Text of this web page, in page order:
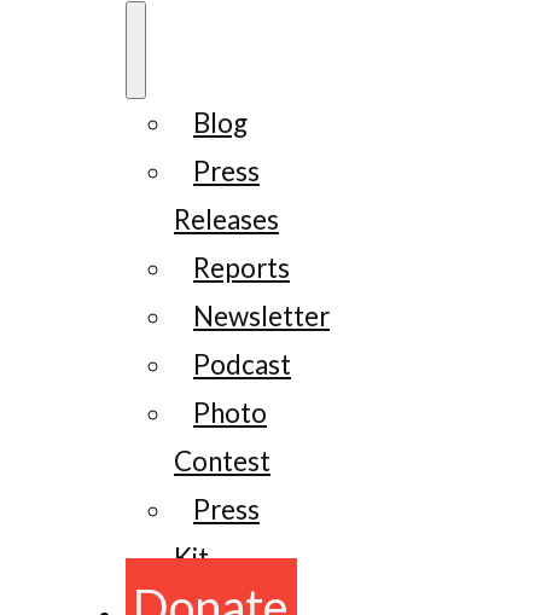
Blog
Press
Releases
Reports
Newsletter
Podcast
Photo
Contest
Press
Kit